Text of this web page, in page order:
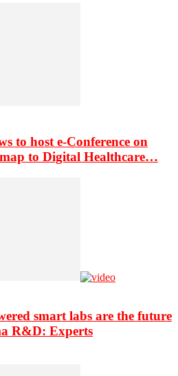
to host e-Conference on
to Digital Healthcare…
smart labs are the future
R&D: Experts